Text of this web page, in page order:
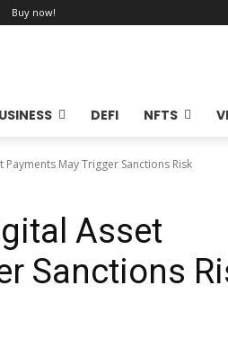
Buy now!
DEFI NFTS
May Trigger Sanctions Risk
Asset
Sanctions